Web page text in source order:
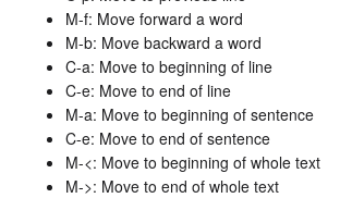
M-f: Move forward a word
M-b: Move backward a word
C-a: Move to beginning of line
C-e: Move to end of line
M-a: Move to beginning of sentence
C-e: Move to end of sentence
M-<: Move to beginning of whole text
M->: Move to end of whole text